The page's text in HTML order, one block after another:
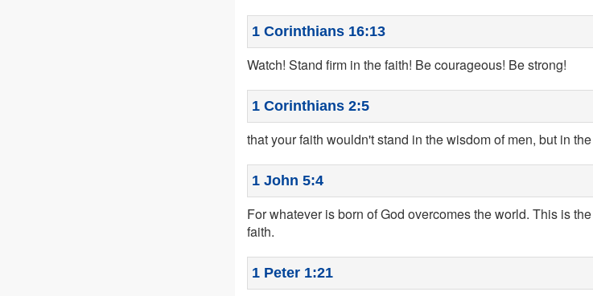
1 Corinthians 16:13
Watch! Stand firm in the faith! Be courageous! Be strong!
1 Corinthians 2:5
that your faith wouldn't stand in the wisdom of men, but in
1 John 5:4
For whatever is born of God overcomes the world. This is
faith.
1 Peter 1:21